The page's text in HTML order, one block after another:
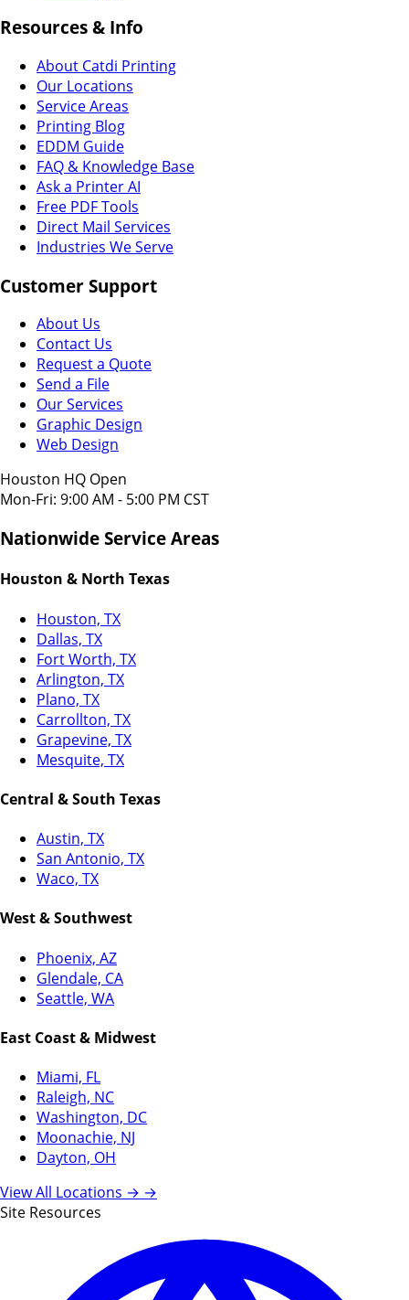
Resources & Info
About Catdi Printing
Our Locations
Service Areas
Printing Blog
EDDM Guide
FAQ & Knowledge Base
Ask a Printer AI
Free PDF Tools
Direct Mail Services
Industries We Serve
Customer Support
About Us
Contact Us
Request a Quote
Send a File
Our Services
Graphic Design
Web Design
Houston HQ Open
Mon-Fri: 9:00 AM - 5:00 PM CST
Nationwide Service Areas
Houston & North Texas
Houston, TX
Dallas, TX
Fort Worth, TX
Arlington, TX
Plano, TX
Carrollton, TX
Grapevine, TX
Mesquite, TX
Central & South Texas
Austin, TX
San Antonio, TX
Waco, TX
West & Southwest
Phoenix, AZ
Glendale, CA
Seattle, WA
East Coast & Midwest
Miami, FL
Raleigh, NC
Washington, DC
Moonachie, NJ
Dayton, OH
View All Locations → →
Site Resources